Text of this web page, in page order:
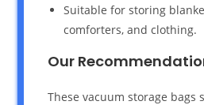
Suitable for storing
comforters, and clothing.
Our
These vacuum storage bags